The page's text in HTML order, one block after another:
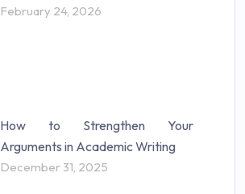
February 24, 2026
How to Strengthen Your
Arguments in Academic Writing
December 31, 2025